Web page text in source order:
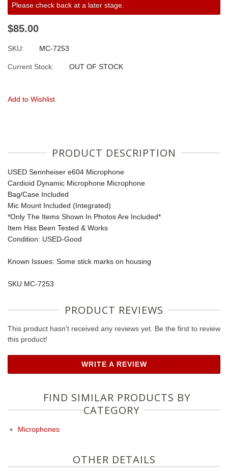
Please check back at a later stage.
$85.00
SKU: MC-7253
Current Stock: OUT OF STOCK
Add to Wishlist
PRODUCT DESCRIPTION
USED Sennheiser e604 Microphone
Cardioid Dynamic Microphone Microphone
Bag/Case Included
Mic Mount Included (Integrated)
*Only The Items Shown In Photos Are Included*
Item Has Been Tested & Works
Condition: USED-Good
Known Issues: Some stick marks on housing
SKU MC-7253
PRODUCT REVIEWS
This product hasn't received any reviews yet. Be the first to review
this product!
WRITE A REVIEW
FIND SIMILAR PRODUCTS BY
CATEGORY
Microphones
OTHER DETAILS